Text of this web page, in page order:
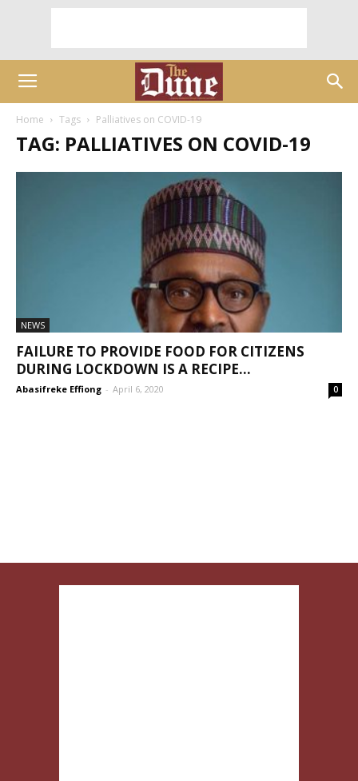
Home Tags Palliatives on COVID-19
TAG: PALLIATIVES ON COVID-19
NEWS
FAILURE TO PROVIDE FOOD FOR CITIZENS
DURING LOCKDOWN IS A RECIPE...
Abasifreke Effiong - April 6, 2020 0